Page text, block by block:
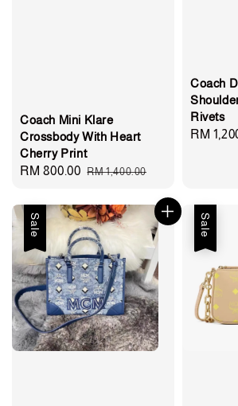
Coach Mini Klare
Crossbody With Heart
Cherry Print
Sale
RM 800.00 Regular
RM 1,400.00
Coach
Rivets
Sale
RM
Sale Sale